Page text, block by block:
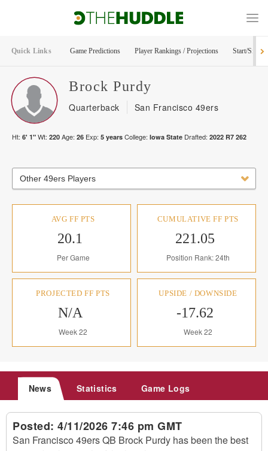
Quick Links Game Predictions Player Rankings / Projections Start/Sit
Brock Purdy
Quarterback San Francisco 49ers
Ht: 6' 1" Wt: 220 Age: 26 Exp: 5 years College: Iowa State Drafted: 2022 R7 262
Other 49ers Players
AVG FF PTS
20.1
Per Game
CUMULATIVE FF PTS
221.05
Position Rank: 24th
PROJECTED FF PTS
N/A
Week 22
UPSIDE / DOWNSIDE
-17.62
Week 22
News Statistics Game Logs
Posted: 4/11/2026 7:46 pm GMT
San Francisco 49ers QB Brock Purdy has been the best